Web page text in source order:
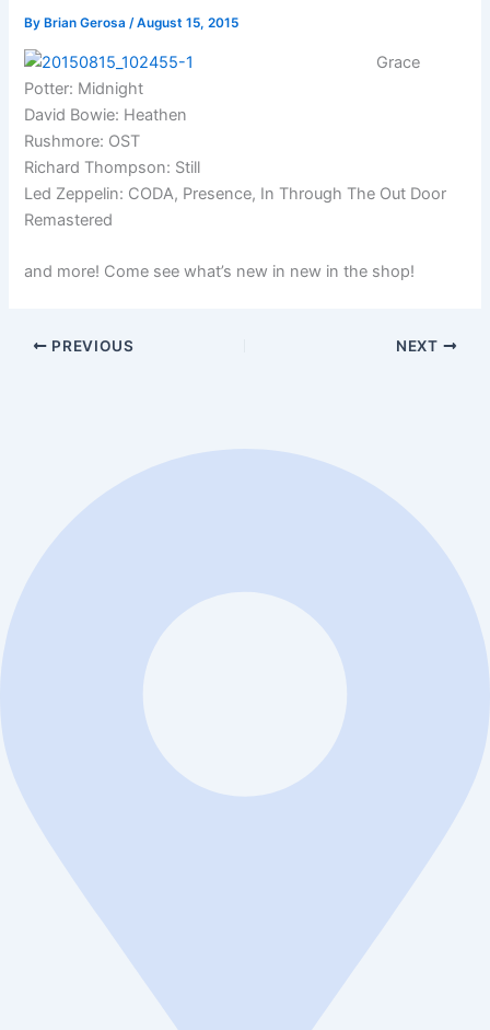
By Brian Gerosa/August 15, 2015
Grace
Potter: Midnight
David Bowie: Heathen
Rushmore: OST
Richard Thompson: Still
Led Zeppelin: CODA, Presence, In Through The Out Door
Remastered
and more! Come see what’s new in new in the shop!
PREVIOUS NEXT